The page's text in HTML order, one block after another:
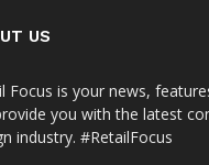
US
Focus is your news,
you with the latest
industry. #RetailFocus